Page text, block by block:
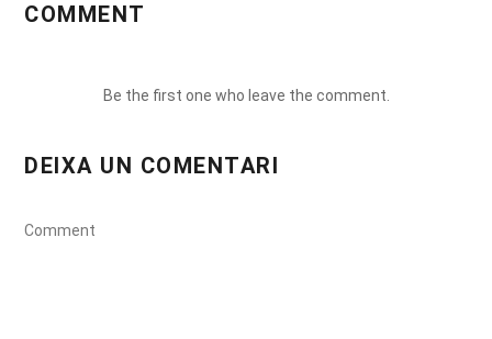
COMMENT
Be the first one who leave the comment.
DEIXA UN COMENTARI